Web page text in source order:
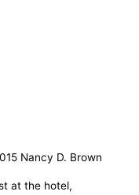
Nancy D. Brown
at the hotel,